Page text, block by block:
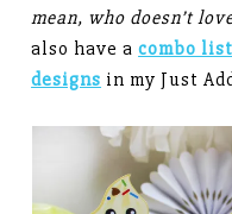
mean, who doesn’t
also have acombo
designs in my Just